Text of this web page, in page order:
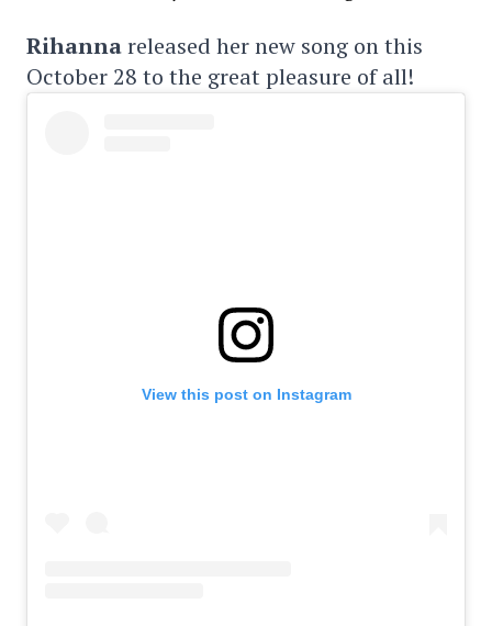
Rihannareleased her new song on this
October 28 to the great pleasure of all!
View this post on Instagram